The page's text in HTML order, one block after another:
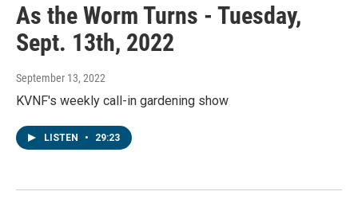
As the Worm Turns - Tuesday,
Sept. 13th, 2022
September 13, 2022
KVNF's weekly call-in gardening show
LISTEN • 29:23